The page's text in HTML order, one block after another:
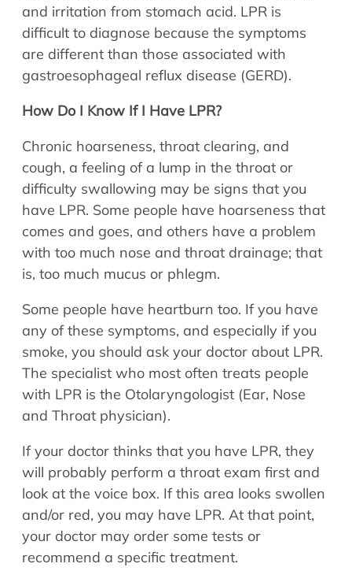
and irritation from stomach acid. LPR is
difficult to diagnose because the symptoms
are different than those associated with
gastroesophageal reflux disease (GERD).
How Do I Know If I Have LPR?
Chronic hoarseness, throat clearing, and
cough, a feeling of a lump in the throat or
difficulty swallowing may be signs that you
have LPR. Some people have hoarseness that
comes and goes, and others have a problem
with too much nose and throat drainage; that
is, too much mucus or phlegm.
Some people have heartburn too. If you have
any of these symptoms, and especially if you
smoke, you should ask your doctor about LPR.
The specialist who most often treats people
with LPR is the Otolaryngologist (Ear, Nose
and Throat physician).
If your doctor thinks that you have LPR, they
will probably perform a throat exam first and
look at the voice box. If this area looks swollen
and/or red, you may have LPR. At that point,
your doctor may order some tests or
recommend a specific treatment.